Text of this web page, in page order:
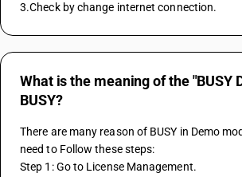
3.Check by change internet connection.
What is the meaning of the "BUSY
BUSY?
There are many reason of BUSY in Demo
need to Follow these steps:
Step 1: Go to License Management.